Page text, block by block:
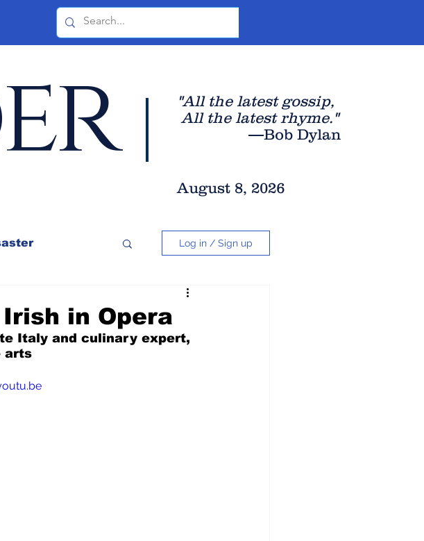
"All the latest gossip,
All the latest rhyme."
—Bob Dylan
August 8, 2026
Log in / Sign up
in Opera
Italy and culinary expert,
arts